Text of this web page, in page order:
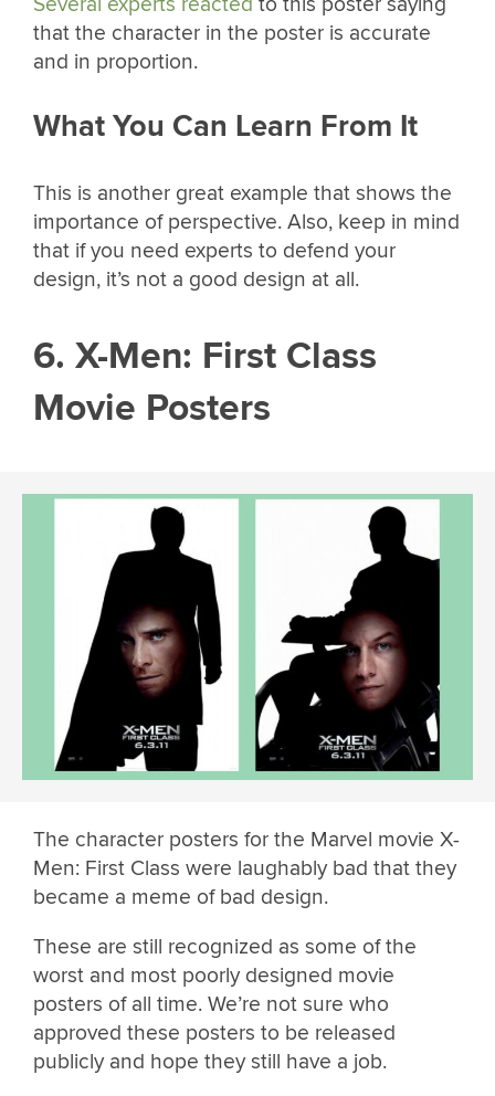
that the character in the poster is accurate
and in proportion.
What You Can Learn From It
This is another great example that shows the
importance of perspective. Also, keep in mind
that if you need experts to defend your
design, it’s not a good design at all.
6. X-Men: First Class
Movie Posters
The character posters for the Marvel movie X-
Men: First Class were laughably bad that they
became a meme of bad design.
These are still recognized as some of the
worst and most poorly designed movie
posters of all time. We’re not sure who
approved these posters to be released
publicly and hope they still have a job.